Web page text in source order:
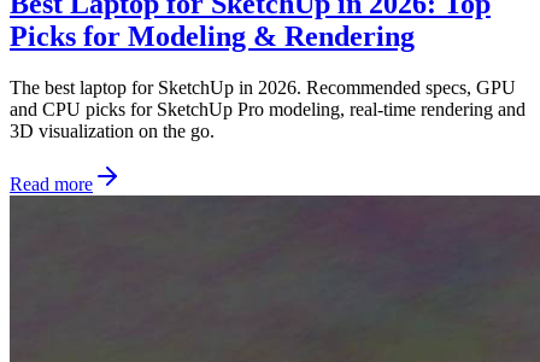
Picks for Modeling & Rendering
The best laptop for SketchUp in 2026. Recommended specs, GPU
and CPU picks for SketchUp Pro modeling, real-time rendering and
3D visualization on the go.
Read more